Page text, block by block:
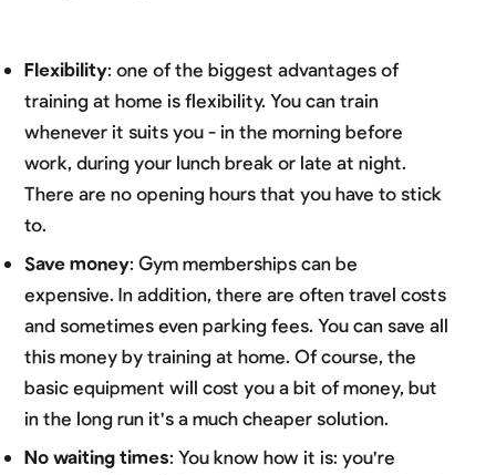
Flexibility: one of the biggest advantages of
training at home is flexibility. You can train
whenever it suits you - in the morning before
work, during your lunch break or late at night.
There are no opening hours that you have to stick
to.
Save money: Gym memberships can be
expensive. In addition, there are often travel costs
and sometimes even parking fees. You can save all
this money by training at home. Of course, the
basic equipment will cost you a bit of money, but
in the long run it's a much cheaper solution.
No waiting times: You know how it is: you're